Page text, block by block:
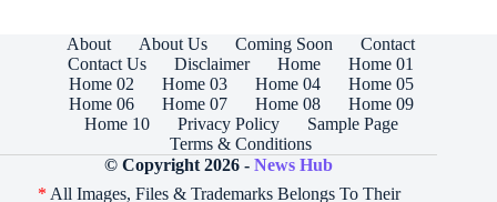
B2B
Firm
About About Us Coming Soon
Contact
Contact Us
Disclaimer Home
Home 01
Home 02
Home 03 Home 04
Home 05
Home 06
Home 07 Home 08
Home 09
Home 10
Privacy Policy
Sample Page
Terms & Conditions
© Copyright 2026 -News Hub
* All Images, Files & Trademarks Belongs To Their